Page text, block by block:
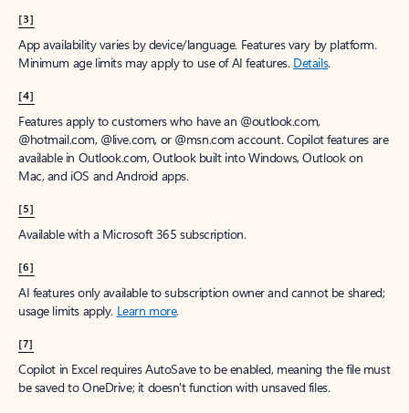
[3]
App availability varies by device/language. Features vary by platform.
Minimum age limits may apply to use of AI features. Details.
[4]
Features apply to customers who have an @outlook.com,
@hotmail.com, @live.com, or @msn.com account. Copilot features are
available in Outlook.com, Outlook built into Windows, Outlook on
Mac, and iOS and Android apps.
[5]
Available with a Microsoft 365 subscription.
[6]
AI features only available to subscription owner and cannot be shared;
usage limits apply. Learn more.
[7]
Copilot in Excel requires AutoSave to be enabled, meaning the file must
be saved to OneDrive; it doesn't function with unsaved files.